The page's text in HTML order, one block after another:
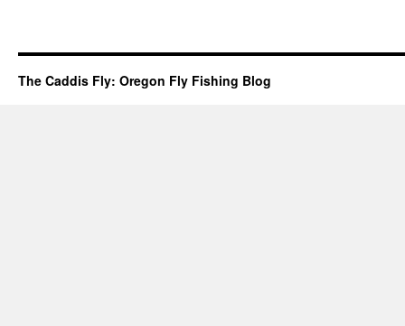
The Caddis Fly: Oregon Fly Fishing Blog